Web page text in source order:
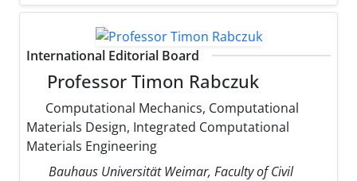
International Editorial Board
Professor Timon Rabczuk
Computational Mechanics, Computational
Materials Design, Integrated Computational
Materials Engineering
Bauhaus Universität Weimar, Faculty of Civil